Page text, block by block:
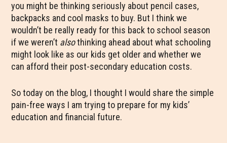
you might be thinking seriously about pencil cases,
backpacks and cool masks to buy. But I think we
wouldn’t be really ready for this back to school season
if we weren’t alsothinking ahead about what schooling
might look like as our kids get older and whether we
can afford their post-secondary education costs.
So today on the blog, I thought I would share the simple
pain-free ways I am trying to prepare for my kids’
education and financial future.